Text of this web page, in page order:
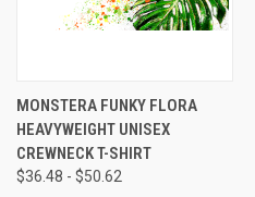
MONSTERA FUNKY FLORA
HEAVYWEIGHT UNISEX
CREWNECK T-SHIRT
$36.48 - $50.62